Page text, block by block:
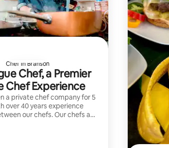
Chef in Branson
Chef, a Premier
Chef Experience
private chef company for 5
over 40 years experience
our chefs. Our chefs are